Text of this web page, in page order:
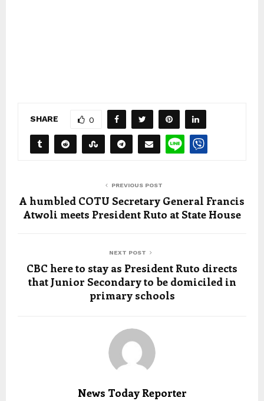
SHARE 0
PREVIOUS POST
A humbled COTU Secretary General Francis
Atwoli meets President Ruto at State House
NEXT POST
CBC here to stay as President Ruto directs
that Junior Secondary to be domiciled in
primary schools
News Today Reporter